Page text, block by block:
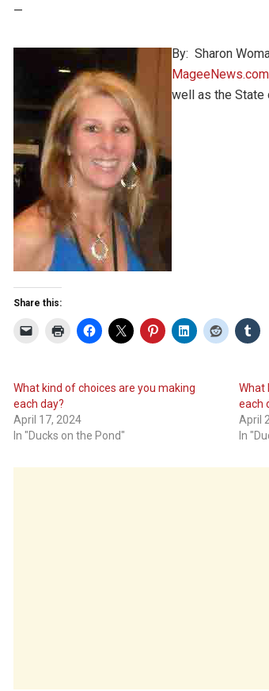
—
By: Sharon
MageeNews.com
well as the
Share this:
What kind of choices are you making
each day?
April 17, 2024
In "Ducks on the Pond"
What
each
April
In